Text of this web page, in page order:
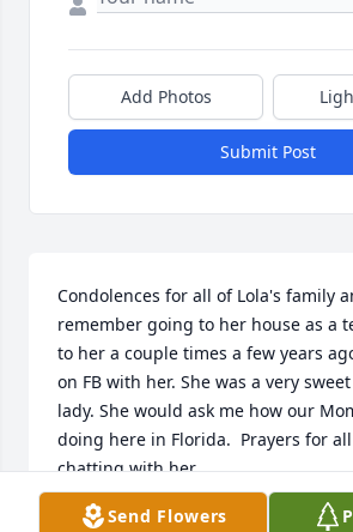
Add Photos
Submit Post
Condolences for all of Lola's family
remember going to her house as a
to her a couple times a few years
on FB with her. She was a very
lady. She would ask me how our
doing here in Florida.  Prayers for
chatting with her.
DONNA ANDREWS
Send Flowers